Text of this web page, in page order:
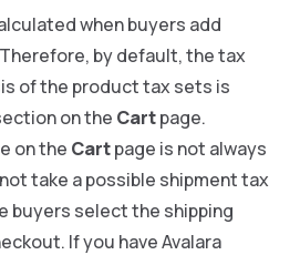
when buyers add
by default, the tax
of the product tax sets is
on the Cartpage.
on the Cartpage is not always
take a possible shipment tax
buyers select the shipping
If you have Avalara